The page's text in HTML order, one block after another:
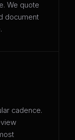
We quote
document
cadence.